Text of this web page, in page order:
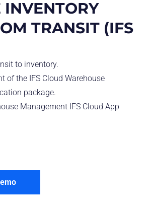
INVENTORY
TRANSIT (IFS
to inventory.
of the IFS Cloud Warehouse
package.
Management IFS Cloud App